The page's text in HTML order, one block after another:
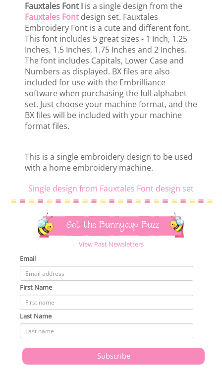
Fauxtales Font I is a single design from the
Fauxtales Font design set. Fauxtales
Embroidery Font is a cute and different font.
This font includes 5 great sizes - 1 Inch, 1.25
Inches, 1.5 Inches, 1.75 Inches and 2 Inches.
The font includes Capitals, Lower Case and
Numbers as displayed. BX files are also
included for use with the Embrilliance
software when purchasing the full alphabet
set. Just choose your machine format, and the
BX files will be included with your machine
format files.
This is a single embroidery design to be used
with a home embroidery machine.
Single design from Fauxtales Font design set
Get the Bunnycup Buzz
View Past Newsletters
Email
First Name
Last Name